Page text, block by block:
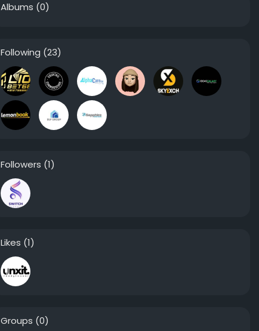
Albums (0)
Following (23)
Followers (1)
Likes (1)
Groups (0)